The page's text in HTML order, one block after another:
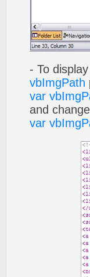
- To
vbImgPath
var
and
var